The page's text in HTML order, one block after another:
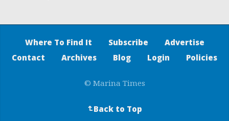
Where To Find It Subscribe
Advertise
Contact
Archives Blog Login Policies
© Marina Times
↵ Back to Top